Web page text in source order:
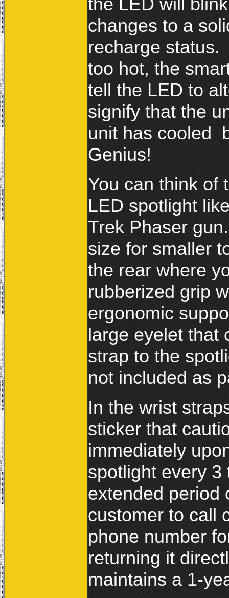
changes to a
recharge
too hot, the
tell the LED to
signify that the
unit has cooled
Genius!
You can think of
LED spotlight
Trek Phaser
size for smaller
the rear where
rubberized grip
ergonomic
large eyelet that
strap to the
not included as
In the wrist
sticker that
immediately
spotlight every
extended period
customer to call
phone number
returning it
maintains a 1-